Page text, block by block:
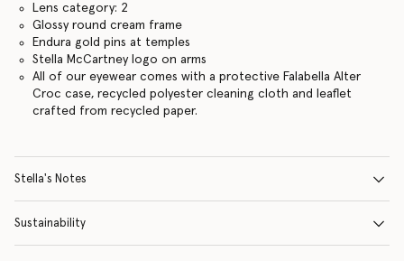
Lens category: 2
Glossy round cream frame
Endura gold pins at temples
Stella McCartney logo on arms
All of our eyewear comes with a protective Falabella Alter
Croc case, recycled polyester cleaning cloth and leaflet
crafted from recycled paper.
Stella's Notes
Sustainability